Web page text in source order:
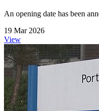
An opening date has been
19 Mar 2026
View